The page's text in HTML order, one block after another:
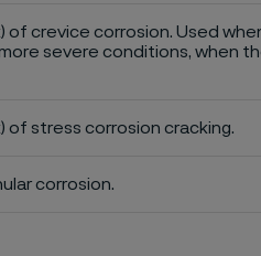
of crevice corrosion. Used
severe conditions, when
of stress corrosion cracking.
corrosion.